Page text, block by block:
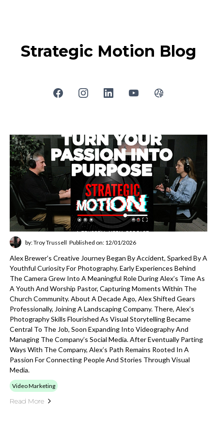
Strategic Motion Blog
by: Troy Trussell Published on: 12/01/2026
Alex Brewer’s Creative Journey Began By Accident, Sparked By A
Youthful Curiosity For Photography. Early Experiences Behind
The Camera Grew Into A Meaningful Role During Alex’s Time As
A Youth And Worship Pastor, Capturing Moments Within The
Church Community. About A Decade Ago, Alex Shifted Gears
Professionally, Joining A Landscaping Company. There, Alex’s
Photography Skills Flourished As Visual Storytelling Became
Central To The Job, Soon Expanding Into Videography And
Managing The Company’s Social Media. After Eventually Parting
Ways With The Company, Alex’s Path Remains Rooted In A
Passion For Connecting People And Stories Through Visual
Media.
Video Marketing
Read More